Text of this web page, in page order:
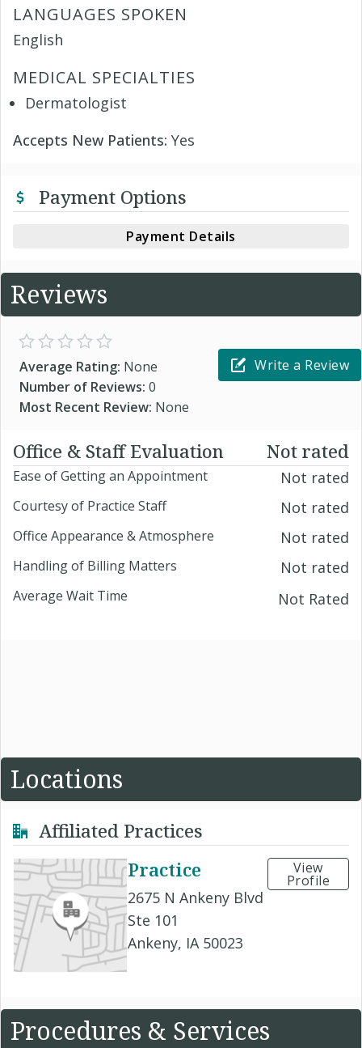
LANGUAGES SPOKEN
English
MEDICAL SPECIALTIES
Dermatologist
Accepts New Patients: Yes
Payment Options
Payment Details
Reviews
Average Rating: None
Number of Reviews: 0
Most Recent Review: None
Write a Review
Office & Staff Evaluation Not rated
Ease of Getting an Appointment Not rated
Courtesy of Practice Staff Not rated
Office Appearance & Atmosphere Not rated
Handling of Billing Matters Not rated
Average Wait Time Not Rated
Locations
Affiliated Practices
Practice
2675 N Ankeny Blvd
Ste 101
Ankeny, IA 50023
View
Profile
Procedures & Services